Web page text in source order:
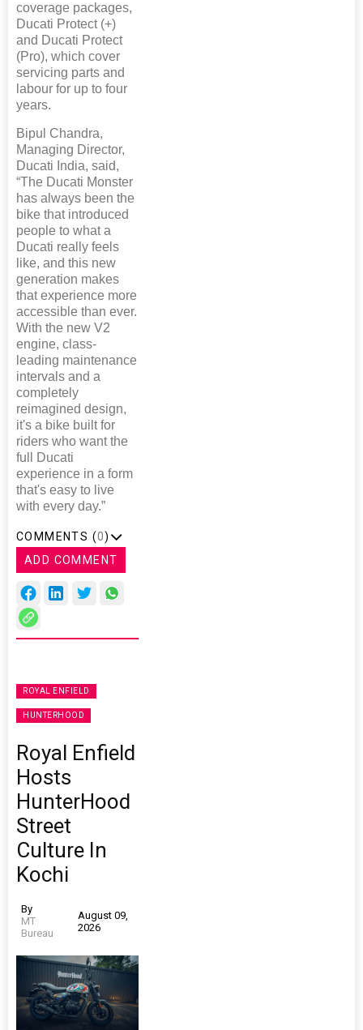
coverage packages,
Ducati Protect (+)
and Ducati Protect
(Pro), which cover
servicing parts and
labour for up to four
years.
Bipul Chandra,
Managing Director,
Ducati India, said,
“The Ducati Monster
has always been the
bike that introduced
people to what a
Ducati really feels
like, and this new
generation makes
that experience more
accessible than ever.
With the new V2
engine, class-
leading maintenance
intervals and a
completely
reimagined design,
it's a bike built for
riders who want the
full Ducati
experience in a form
that's easy to live
with every day.”
COMMENTS (0)
ADD COMMENT
ROYAL ENFIELD
HUNTERHOOD
Royal Enfield
Hosts
HunterHood
Street
Culture In
Kochi
By
MT
Bureau
August 09,
2026